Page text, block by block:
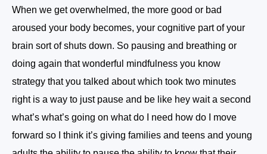
When we get overwhelmed, the more good or bad
aroused your body becomes, your cognitive part of your
brain sort of shuts down. So pausing and breathing or
doing again that wonderful mindfulness you know
strategy that you talked about which took two minutes
right is a way to just pause and be like hey wait a second
what’s what’s going on what do I need how do I move
forward so I think it’s giving families and teens and young